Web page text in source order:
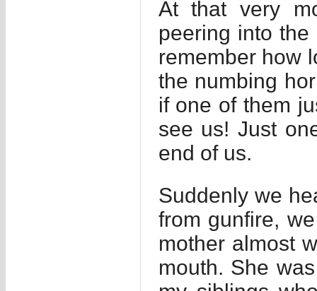
At that very
peering into the
remember how
the numbing
if one of them
see us! Just
end of us.
Suddenly we
from gunfire,
mother almost
mouth. She